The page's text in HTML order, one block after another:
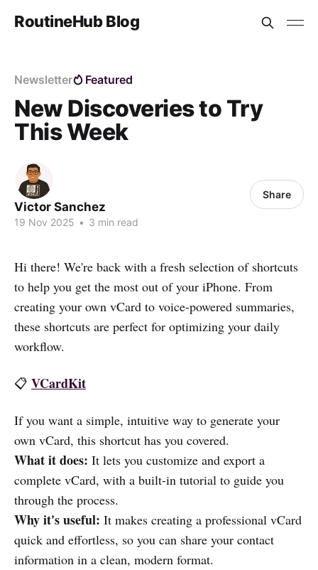
RoutineHub Blog
Newsletter Featured
New Discoveries to Try
This Week
Victor Sanchez
19 Nov 2025 • 3 min read
Share
Hi there! We're back with a fresh selection of shortcuts
to help you get the most out of your iPhone. From
creating your own vCard to voice-powered summaries,
these shortcuts are perfect for optimizing your daily
workflow.
📋 VCardKit
If you want a simple, intuitive way to generate your
own vCard, this shortcut has you covered.
What it does: It lets you customize and export a
complete vCard, with a built-in tutorial to guide you
through the process.
Why it's useful: It makes creating a professional vCard
quick and effortless, so you can share your contact
information in a clean, modern format.